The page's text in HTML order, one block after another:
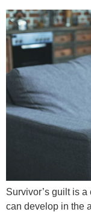
Survivor’s guilt is
can develop in the